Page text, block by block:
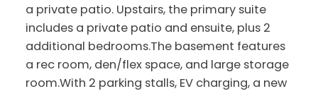
a private patio. Upstairs, the primary suite
includes a private patio and ensuite, plus 2
additional bedrooms.The basement features
a rec room, den/flex space, and large storage
room.With 2 parking stalls, EV charging, a new